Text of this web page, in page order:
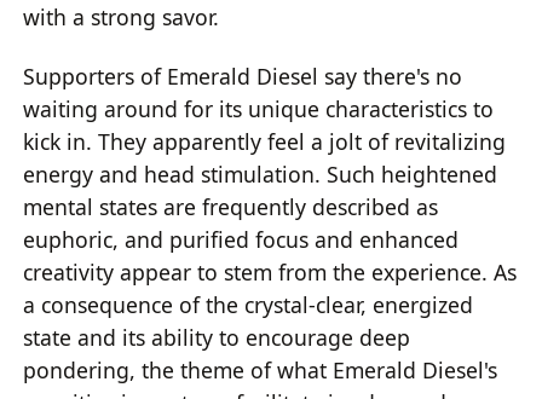
with a strong savor.
Supporters of Emerald Diesel say there's no
waiting around for its unique characteristics to
kick in. They apparently feel a jolt of revitalizing
energy and head stimulation. Such heightened
mental states are frequently described as
euphoric, and purified focus and enhanced
creativity appear to stem from the experience. As
a consequence of the crystal-clear, energized
state and its ability to encourage deep
pondering, the theme of what Emerald Diesel's